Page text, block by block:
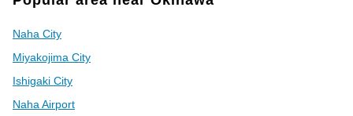
Naha City
Miyakojima City
Ishigaki City
Naha Airport